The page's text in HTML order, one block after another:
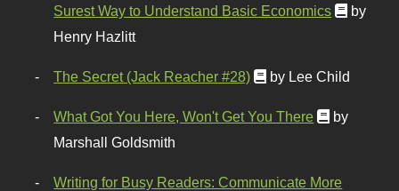
Surest Way to Understand Basic Economics
by
Henry Hazlitt
The Secret (Jack Reacher #28) by Lee Child
What Got You Here, Won't Get You There
by
Marshall Goldsmith
Writing for Busy Readers: Communicate More